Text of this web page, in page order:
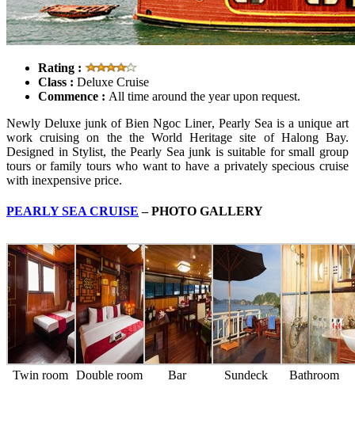
Rating :
Class : Deluxe Cruise
Commence : All time around the year upon request.
Newly Deluxe junk of Bien Ngoc Liner, Pearly Sea is a unique art
work cruising on the the World Heritage site of Halong Bay.
Designed in Stylist, the Pearly Sea junk is suitable for small group
tours or family tours who want to have a privately specious cruise
with inexpensive price.
PEARLY SEA CRUISE – PHOTO GALLERY
Twin room Double room Bar Sundeck Bathroom